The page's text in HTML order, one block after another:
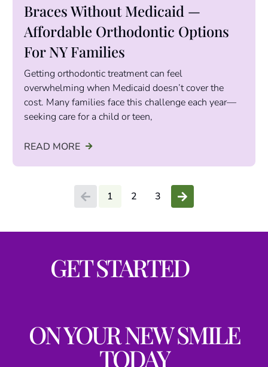
Braces Without Medicaid —
Affordable Orthodontic Options
For NY Families
Getting orthodontic treatment can feel
overwhelming when Medicaid doesn’t cover the
cost. Many families face this challenge each year—
seeking care for a child or teen,
READ MORE
1 2 3
GET STARTED
ON YOUR NEW SMILE
TODAY